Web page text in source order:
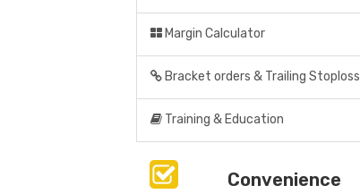
Margin Calculator
Bracket orders & Trailing Stoploss
Training & Education
Convenience